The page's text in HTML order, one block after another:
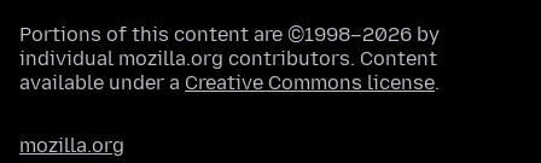
Portions of this content are ©1998–2026 by
individual mozilla.org contributors. Content
available under a Creative Commons license.
mozilla.org